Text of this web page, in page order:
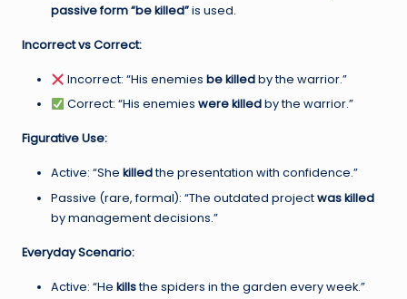
passive form “be killed”is used.
Incorrect vs Correct:
Incorrect: “His enemies be killedby the warrior.”
Correct: “His enemies were killedby the warrior.”
Figurative Use:
Active: “She killedthe presentation with confidence.”
Passive (rare, formal): “The outdated projectwas killed
by management decisions.”
Everyday Scenario:
Active: “He killsthe spiders in the garden every week.”